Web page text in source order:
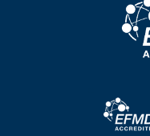
Image
Image